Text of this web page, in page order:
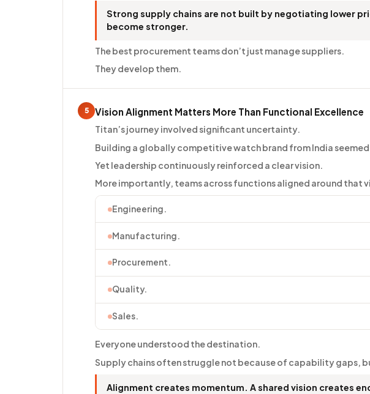
Strong supply chains are not built by negotiating lower
become stronger.
The best procurement teams don’t just manage suppliers.
They develop them.
5 Vision Alignment Matters More Than Functional Excellence
Titan’s journey involved significant uncertainty.
Building a globally competitive watch brand from India
Yet leadership continuously reinforced a clear vision.
More importantly, teams across functions aligned around that
Engineering.
Manufacturing.
Procurement.
Quality.
Sales.
Everyone understood the destination.
Supply chains often struggle not because of capability gaps,
Alignment creates momentum. A shared vision creates